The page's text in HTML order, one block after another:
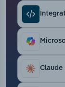
Claude
Thematic
Utilities
Wholesale